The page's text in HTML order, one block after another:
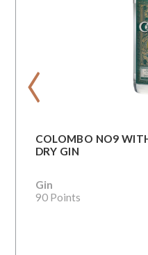
COLOMBO NO9
DRY GIN
Gin
90 Points
‹